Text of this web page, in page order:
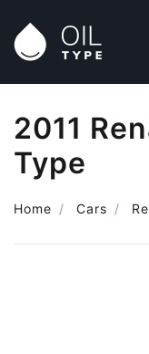
2011
Type
Home Cars